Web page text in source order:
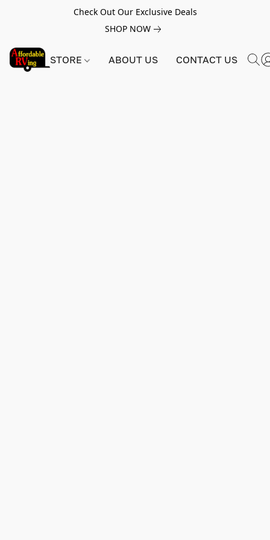
Check Out Our Exclusive Deals
SHOP NOW
STORE ABOUT US CONTACT US